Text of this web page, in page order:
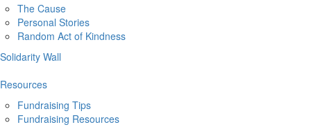
The Cause
Personal Stories
Random Act of Kindness
Solidarity Wall
Resources
Fundraising Tips
Fundraising Resources